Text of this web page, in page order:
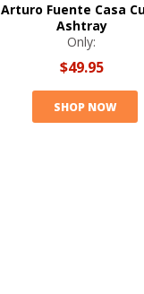
Arturo Fuente Casa
Ashtray
Only:
$49.95
SHOP NOW